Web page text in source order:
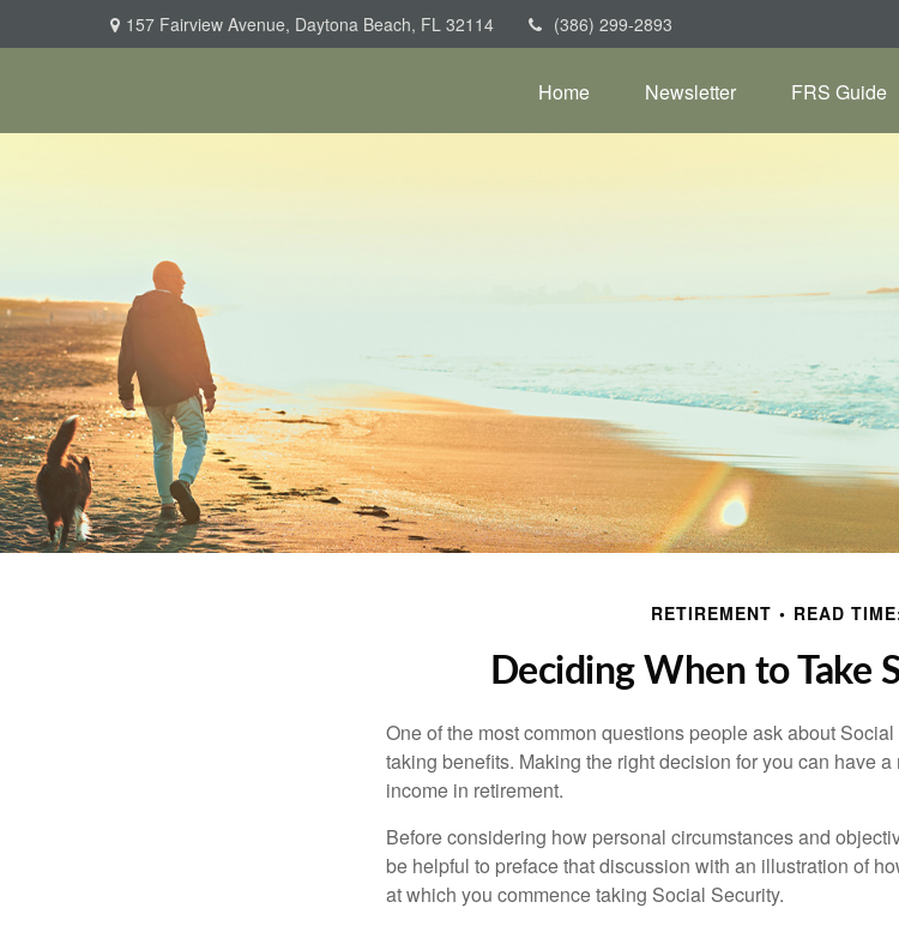
157 Fairview Avenue, Daytona Beach, FL 32114 (386) 299-2893
Home Newsletter FRS Guide
RETIREMENT READ
Deciding When to Take
One of the most common questions people ask about
taking benefits. Making the right decision for you can have
income in retirement.
Before considering how personal circumstances and
be helpful to preface that discussion with an illustration of
at which you commence taking Social Security.